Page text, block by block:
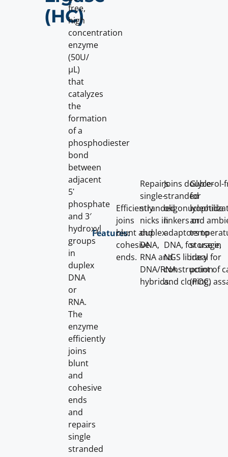
(HC)
free,
high
concentration
enzyme
(50U/
µL)
that
catalyzes
the
formation
of a
phosphodiester
bond
between
adjacent
5ʹ
phosphate
and 3′
hydroxyl
groups
in
duplex
DNA
or
RNA.
The
enzyme
efficiently
joins
blunt
and
cohesive
ends
and
repairs
single
stranded
Features:
Efficiently
joins
blunt and
cohesive
ends.
Repairs
single-
stranded
nicks in
duplex
DNA,
RNA and
DNA/RNA
hybrids.
Joins double-
stranded
oligonucleotide
linkers or
adaptors to
DNA, for use in
NGS library
construction
and cloning.
Glycerol-
for
and
storage,
ideal for
point of
(POC)